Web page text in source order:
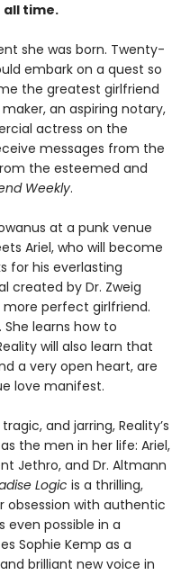
time.
she was born. Twenty-
embark on a quest so
the greatest girlfriend
an aspiring notary,
actress on the
messages from the
the esteemed and
Weekly.
at a punk venue
Ariel, who will become
for his everlasting
created by Dr. Zweig
perfect girlfriend.
learns how to
will also learn that
a very open heart, are
love manifest.
and jarring, Reality’s
the men in her life: Ariel,
Jethro, and Dr. Altmann
Logic is a thrilling,
obsession with authentic
even possible in a
Sophie Kemp as a
brilliant new voice in